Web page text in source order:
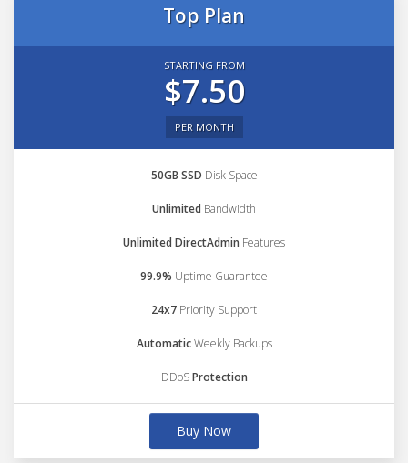
Top Plan
STARTING FROM
$7.50
PER MONTH
50GB SSD Disk Space
Unlimited Bandwidth
Unlimited DirectAdmin Features
99.9% Uptime Guarantee
24x7 Priority Support
AutomaticWeekly Backups
DDoSProtection
Buy Now